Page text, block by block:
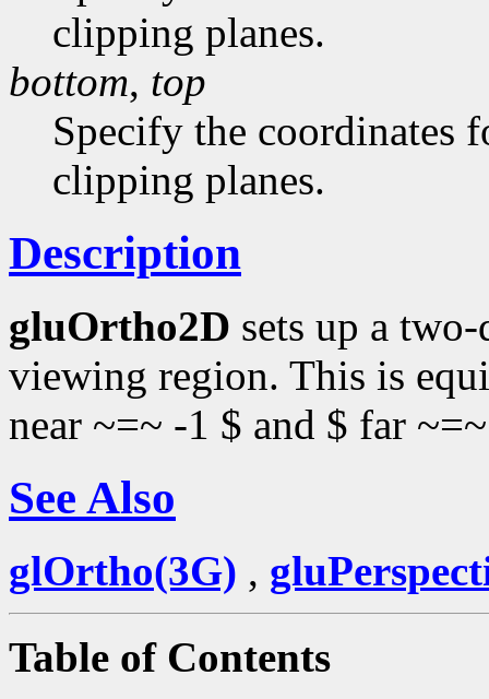
clipping planes.
bottom, top
Specify the coordinates
clipping planes.
Description
gluOrtho2D sets up a
viewing region. This is
near ~=~ -1 $ and $ far
See Also
glOrtho(3G) ,
Table of Contents